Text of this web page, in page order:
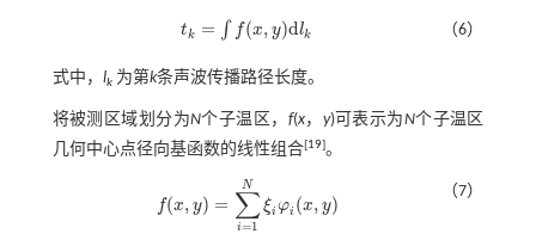
tk = ∫ f(x, y)dlk
tk=∫f( x, y)dlk （6）
式中， lk为第k条声波传播路径长度。
将被测区域划分为N个子温区， f(x， y)可表示为N个子温区
几何中心点径向基函数的线性组合[19]。
f(x, y) = ∑
i=1
N
ξi φi (x, y)
f(x,y) =∑i =1 ξi φi(x,y)
（7）